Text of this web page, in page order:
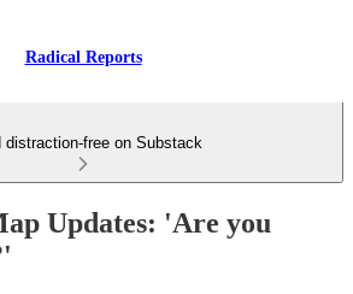
Radical Reports
distraction-free on Substack
Updates: 'Are you